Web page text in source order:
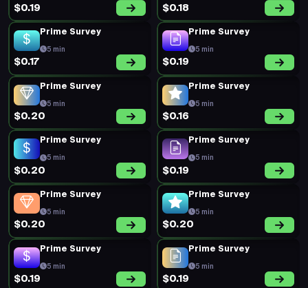
$0.19 $0.18
Prime Survey
5 min
$0.17
Prime Survey
5 min
$0.19
Prime Survey
5 min
$0.20
Prime Survey
5 min
$0.16
Prime Survey
5 min
$0.20
Prime Survey
5 min
$0.19
Prime Survey
5 min
$0.20
Prime Survey
5 min
$0.20
Prime Survey
5 min
$0.19
Prime Survey
5 min
$0.19